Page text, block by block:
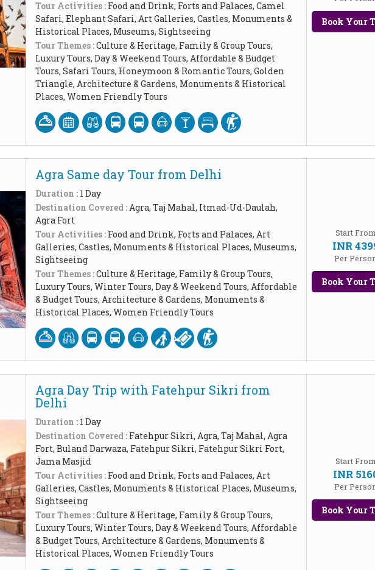
Tour Activities : Food and Drink, Forts and Palaces, Camel
Safari, Elephant Safari, Art Galleries, Castles, Monuments &
Historical Places, Museums, Sightseeing
Tour Themes :Culture & Heritage, Family & Group Tours,
Luxury Tours, Day & Weekend Tours, Affordable & Budget
Tours, Safari Tours, Honeymoon & Romantic Tours, Golden
Triangle, Architecture & Gardens, Monuments & Historical
Places, Women Friendly Tours
Book Your
Agra Same day Tour from Delhi
Duration : 1 Day
Destination Covered :Agra, Taj Mahal, Itmad-Ud-Daulah,
Agra Fort
Tour Activities : Food and Drink, Forts and Palaces, Art
Galleries, Castles, Monuments & Historical Places, Museums,
Sightseeing
Tour Themes :Culture & Heritage, Family & Group Tours,
Luxury Tours, Winter Tours, Day & Weekend Tours, Affordable
& Budget Tours, Architecture & Gardens, Monuments &
Historical Places, Women Friendly Tours
Start From
INR
Per
Book Your
Agra Day Trip with Fatehpur Sikri from
Delhi
Duration : 1 Day
Destination Covered : Fatehpur Sikri, Agra, Taj Mahal, Agra
Fort, Buland Darwaza, Fatehpur Sikri, Fatehpur Sikri Fort,
Jama Masjid
Tour Activities : Food and Drink, Forts and Palaces, Art
Galleries, Castles, Monuments & Historical Places, Museums,
Sightseeing
Tour Themes :Culture & Heritage, Family & Group Tours,
Luxury Tours, Winter Tours, Day & Weekend Tours, Affordable
& Budget Tours, Architecture & Gardens, Monuments &
Historical Places, Women Friendly Tours
Start From
INR
Per
Book Your